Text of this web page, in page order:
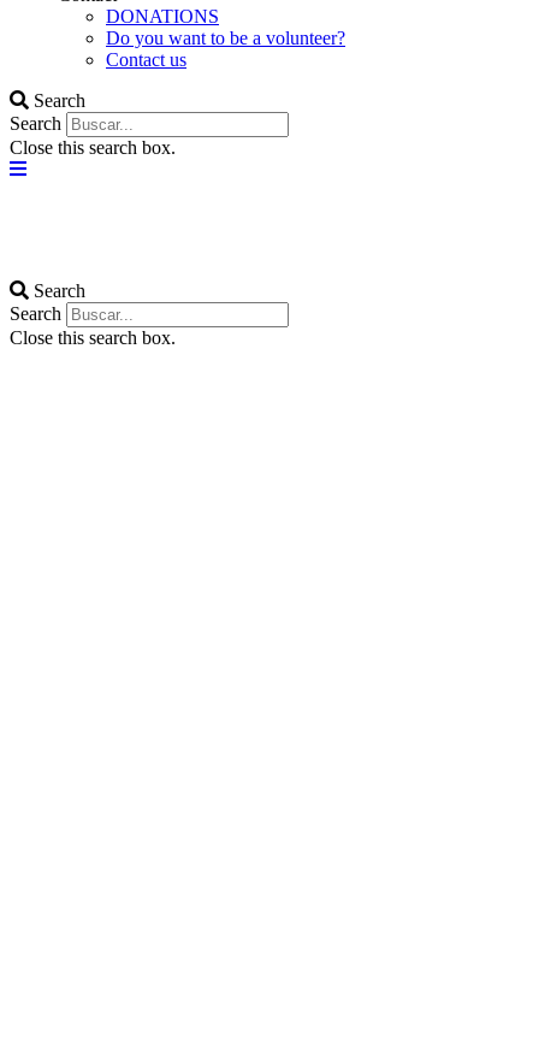
DONATIONS
Do you want to be a volunteer?
Contact us
Search
Search
Close this search box.
Search
Search
Close this search box.